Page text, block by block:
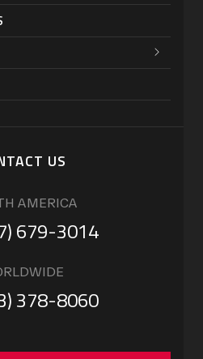
US
AMERICA
679-3014
378-8060